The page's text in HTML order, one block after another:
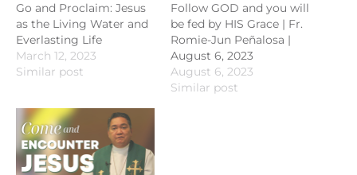
Go and Proclaim: Jesus
as the Living Water and
Everlasting Life
March 12, 2023
Similar post
Follow GOD and you will
be fed by HIS Grace | Fr.
Romie-Jun Peñalosa |
August 6, 2023
August 6, 2023
Similar post